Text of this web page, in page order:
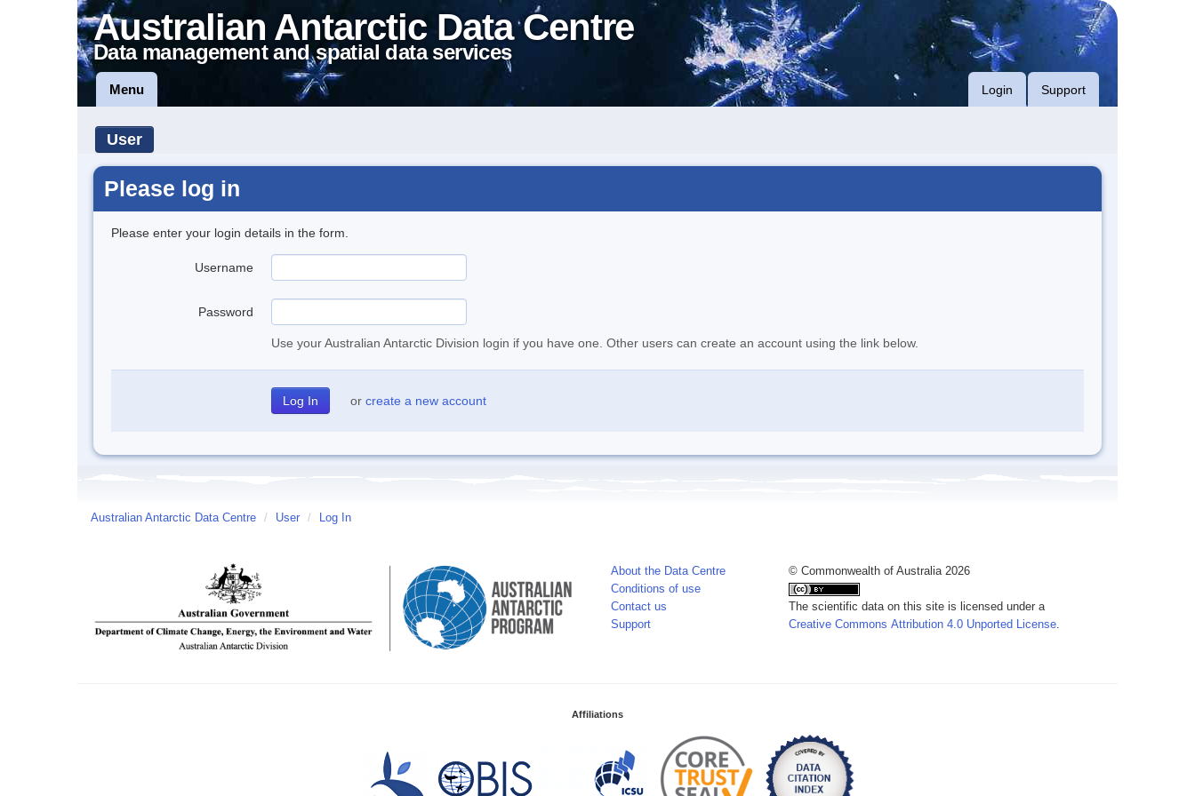
Australian Antarctic Data Centre
Data management and spatial data services
Menu Login Support
User
Please log in
Please enter your login details in the form.
Username
Password
Use your Australian Antarctic Division login if you have one. Other users can create an account using the link below.
or create a new account
Australian Antarctic Data Centre / User / Log In
About the Data Centre
Conditions of use
Contact us
Support
© Commonwealth of Australia 2026
The scientific data on this site is licensed under a
Creative Commons Attribution 4.0 Unported License.
Affiliations